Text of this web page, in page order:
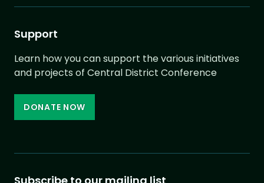
Support
Learn how you can support the various initiatives
and projects of Central District Conference
DONATE NOW